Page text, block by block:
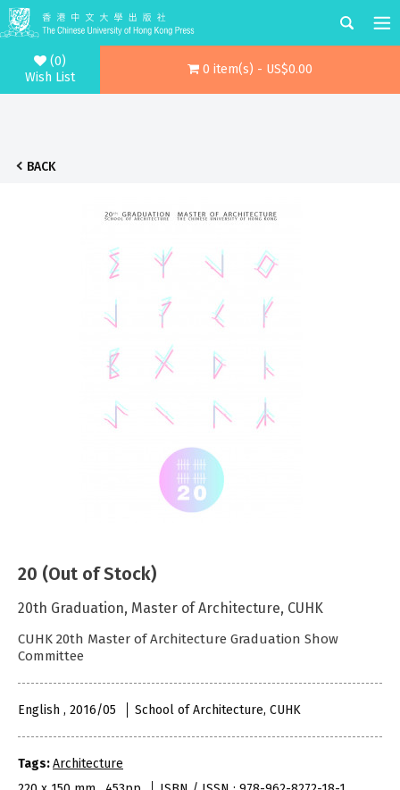
(0)
Wish List
0 item(s) - US$0.00
BACK
20 (Out of Stock)
20th Graduation, Master of Architecture, CUHK
CUHK 20th Master of Architecture Graduation Show
Committee
English , 2016/05 School of Architecture, CUHK
Tags:Architecture